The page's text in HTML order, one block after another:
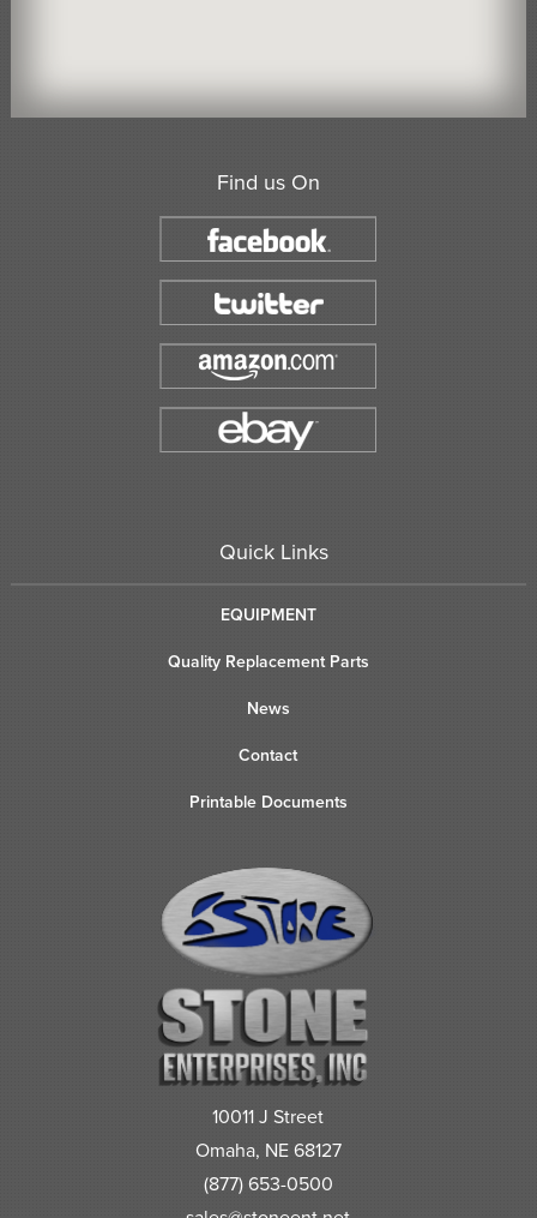
Find us On
Quick Links
EQUIPMENT
Quality Replacement Parts
News
Contact
Printable Documents
10011 J Street
Omaha, NE 68127
(877) 653-0500